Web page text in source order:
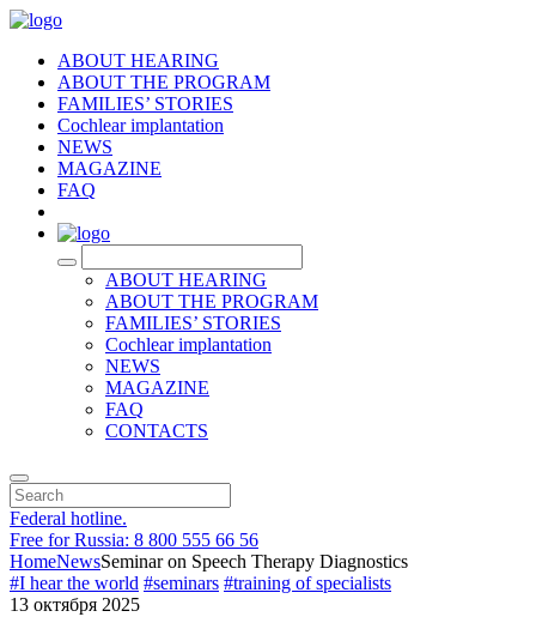
ABOUT HEARING
ABOUT THE PROGRAM
FAMILIES’ STORIES
Cochlear implantation
NEWS
MAGAZINE
FAQ
ABOUT HEARING
ABOUT THE PROGRAM
FAMILIES’ STORIES
Cochlear implantation
NEWS
MAGAZINE
FAQ
CONTACTS
Federal hotline.
Free for Russia: 8 800 555 66 56
HomeNewsSeminar on Speech Therapy Diagnostics
#I hear the world #seminars #training of specialists
13 октября 2025